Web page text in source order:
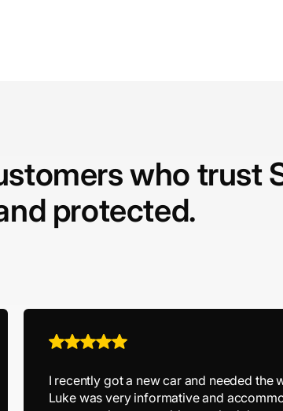
who trust
protected.
I recently got a new car and needed the
Luke was very informative and